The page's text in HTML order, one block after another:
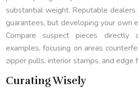
substantial weight. Reputable dealers
guarantees, but developing your own
Compare suspect pieces directly
examples, focusing on areas
zipper pulls, interior stamps, and edge
Curating Wisely